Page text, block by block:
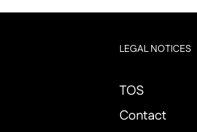
LEGAL NOTICES
TOS
Contact